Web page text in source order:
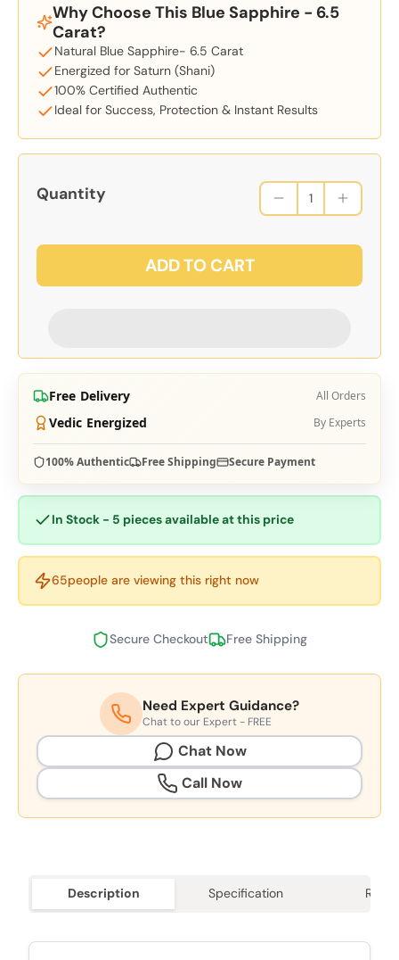
Why Choose This Blue Sapphire - 6.5
Carat?
Natural Blue Sapphire- 6.5 Carat
Energized for Saturn (Shani)
100% Certified Authentic
Ideal for Success, Protection & Instant Results
Quantity
ADD TO CART
Free Delivery All Orders
Vedic Energized By Experts
100% Authentic Free Shipping Secure Payment
In Stock - 5 pieces available at this price
65people are viewing this right now
Secure Checkout Free Shipping
Need Expert Guidance?
Chat to our Expert - FREE
Chat Now
Call Now
Description Specification